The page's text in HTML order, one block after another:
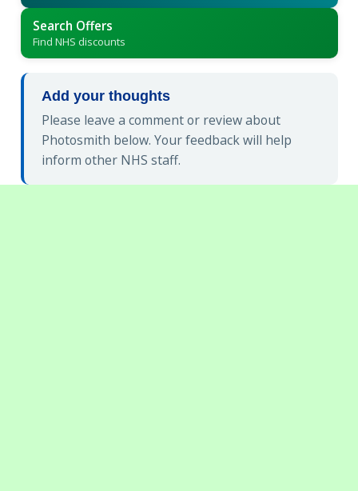
Search Offers
Find NHS discounts
Add your thoughts
Please leave a comment or review about
Photosmith below. Your feedback will help
inform other NHS staff.